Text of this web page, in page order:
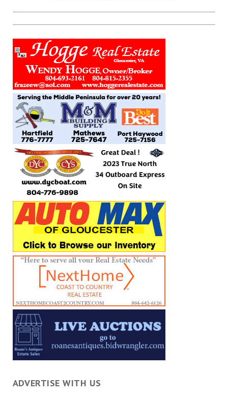
ADVERTISE WITH US